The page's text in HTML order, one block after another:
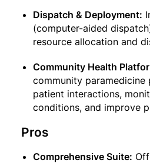
Dispatch & Deployment:
(computer-aided
resource allocation and
Community Health
community
patient interactions,
conditions, and improve
Pros
Comprehensive Suite: